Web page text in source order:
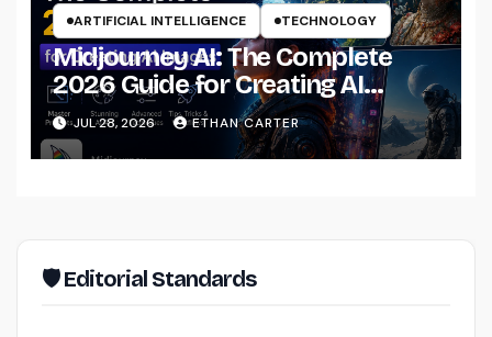
ARTIFICIAL INTELLIGENCE TECHNOLOGY
Midjourney AI: The Complete
2026 Guide for Creating AI
Images Like a Professional
JUL 28, 2026 ETHAN CARTER
🛡 Editorial Standards